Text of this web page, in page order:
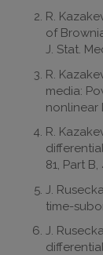
R.
of
J. Stat.
R.
media:
nonlinear
R.
81, Part B,
J.
time-
J.